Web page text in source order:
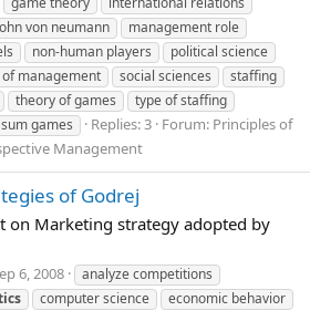
von neumann
management role
non-human players
political science
management social sciences
staffing
theory of games
type of staffing
games Replies: 3 Forum: Principles of
Management
of Godrej
on Marketing strategy adopted by
6, 2008
analyze competitions
computer science
economic behavior